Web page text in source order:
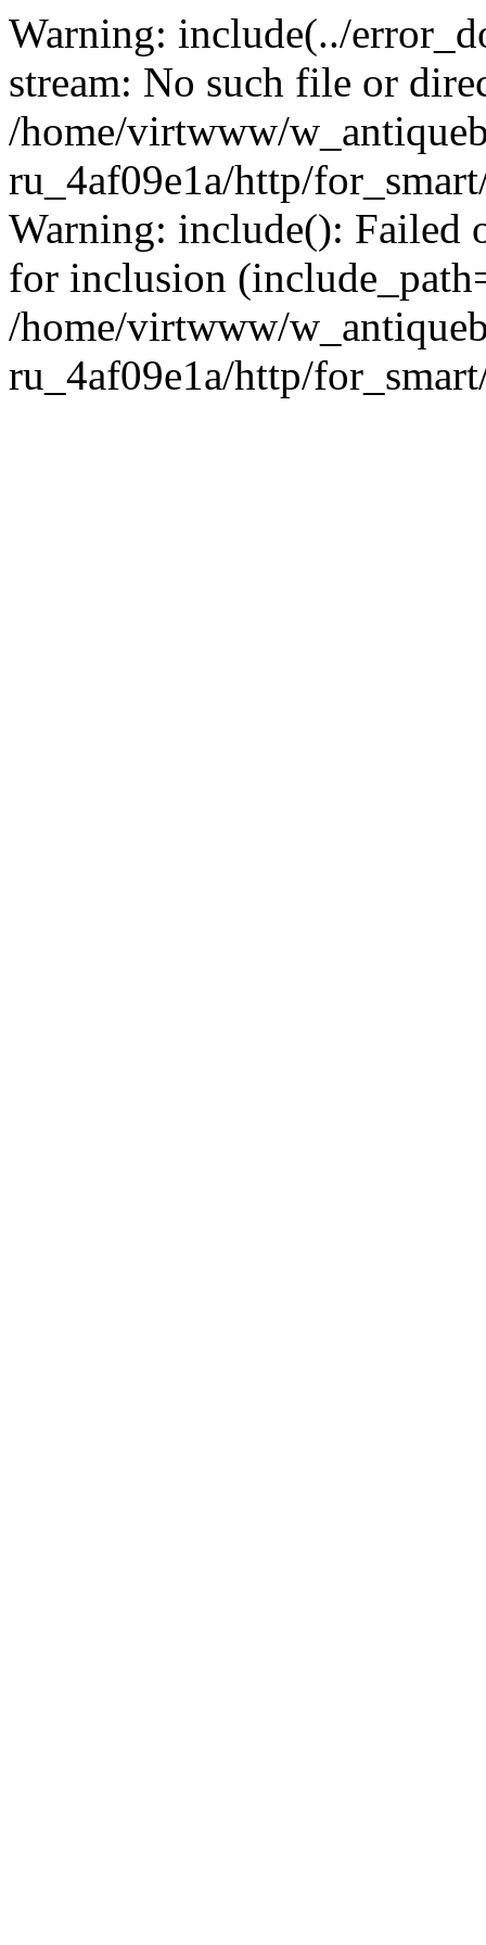
Warning: include(../
stream: No such file or
/home/virtwww/
ru_4af09e1a/http/
Warning: include(): Failed
for inclusion
/home/virtwww/
ru_4af09e1a/http/